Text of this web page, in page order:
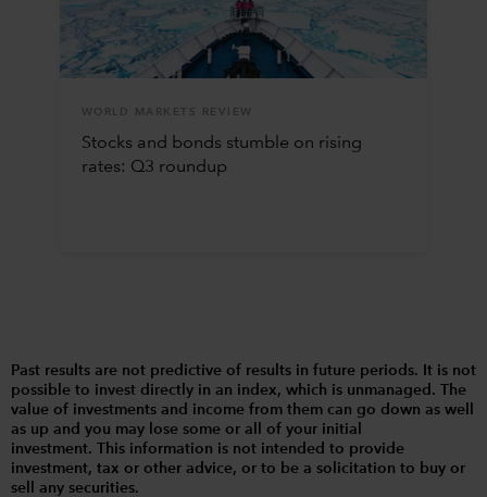
WORLD MARKETS REVIEW
Stocks and bonds stumble on rising
rates: Q3 roundup
Past results are not predictive of results in future periods. It is not
possible to invest directly in an index, which is unmanaged. The
value of investments and income from them can go down as well
as up and you may lose some or all of your initial
investment. This information is not intended to provide
investment, tax or other advice, or to be a solicitation to buy or
sell any securities.